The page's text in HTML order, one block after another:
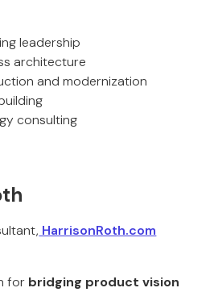
leadership
architecture
and modernization
consulting
HarrisonRoth.com
for bridging product vision